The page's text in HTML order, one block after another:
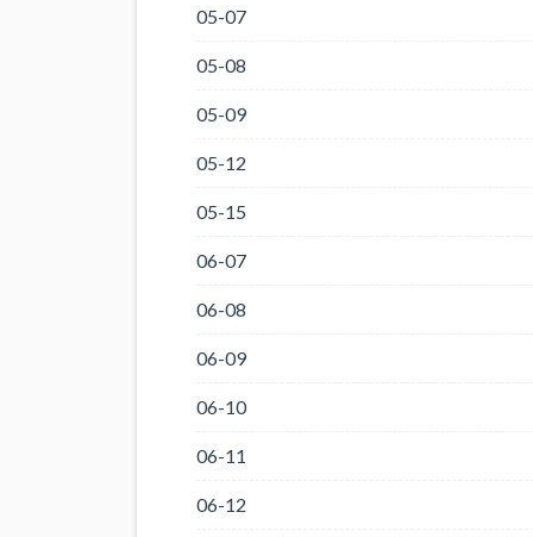
05-07
05-08
05-09
05-12
05-15
06-07
06-08
06-09
06-10
06-11
06-12